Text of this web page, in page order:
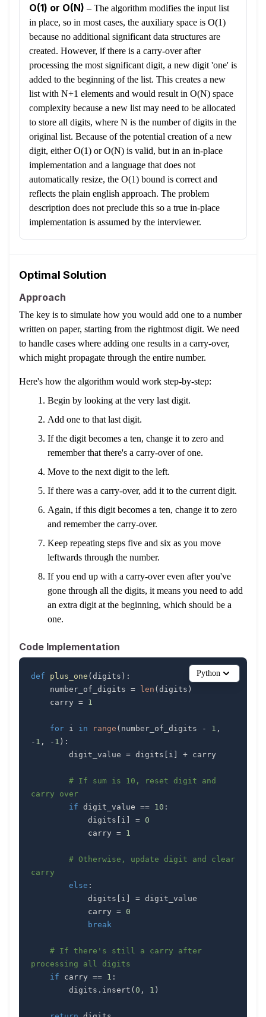
O(1) or O(N) – The algorithm modifies the input list
in place, so in most cases, the auxiliary space is O(1)
because no additional significant data structures are
created. However, if there is a carry-over after
processing the most significant digit, a new digit 'one' is
added to the beginning of the list. This creates a new
list with N+1 elements and would result in O(N) space
complexity because a new list may need to be allocated
to store all digits, where N is the number of digits in the
original list. Because of the potential creation of a new
digit, either O(1) or O(N) is valid, but in an in-place
implementation and a language that does not
automatically resize, the O(1) bound is correct and
reflects the plain english approach. The problem
description does not preclude this so a true in-place
implementation is assumed by the interviewer.
Optimal Solution
Approach
The key is to simulate how you would add one to a number
written on paper, starting from the rightmost digit. We need
to handle cases where adding one results in a carry-over,
which might propagate through the entire number.
Here's how the algorithm would work step-by-step:
Begin by looking at the very last digit.
Add one to that last digit.
If the digit becomes a ten, change it to zero and
remember that there's a carry-over of one.
Move to the next digit to the left.
If there was a carry-over, add it to the current digit.
Again, if this digit becomes a ten, change it to zero
and remember the carry-over.
Keep repeating steps five and six as you move
leftwards through the number.
If you end up with a carry-over even after you've
gone through all the digits, it means you need to add
an extra digit at the beginning, which should be a
one.
Code Implementation
def plus_one ( digits ) :
    number_of_digits
= len ( digits )
    carry
= 1
for i in range ( number_of_digits - 1 ,
- 1 , - 1 ) :
        digit_value
= digits i +
# If sum is 10, reset digit and
carry over
if digit_value == 10 :
            digits
i = 0
            carry
= 1
# Otherwise, update digit and clear
carry
else :
            digits
i =
            carry
= 0
break
# If there's still a carry after
processing all digits
if carry == 1 :
        digits
. insert ( 0 , 1 )
Python